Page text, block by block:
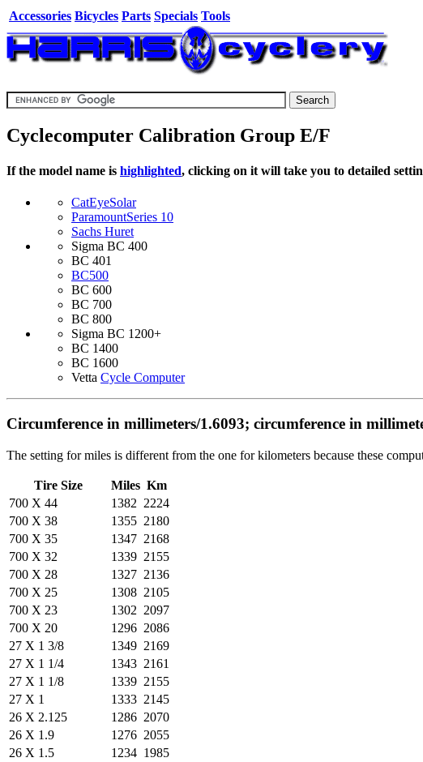
Accessories Bicycles Parts Specials Tools
Cyclecomputer Calibration Group E/F
If the model name is highlighted, clicking on it will take you to detailed
CatEyeSolar
ParamountSeries 10
Sachs Huret
Sigma BC 400
BC 401
BC500
BC 600
BC 700
BC 800
Sigma BC 1200+
BC 1400
BC 1600
Vetta Cycle Computer
Circumference in millimeters/1.6093; circumference in
The setting for miles is different from the one for kilometers because these
Tire Size Miles Km
700 X 44
1382 2224
700 X 38
1355 2180
700 X 35
1347 2168
700 X 32
1339 2155
700 X 28
1327 2136
700 X 25
1308 2105
700 X 23
1302 2097
700 X 20
1296 2086
27 X 1 3/8
1349 2169
27 X 1 1/4
1343 2161
27 X 1 1/8
1339 2155
27 X 1
1333 2145
26 X 2.125
1286 2070
26 X 1.9
1276 2055
26 X 1.5
1234 1985